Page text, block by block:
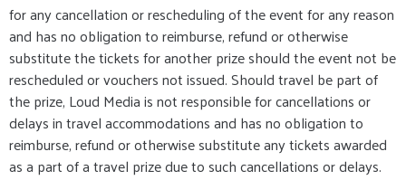
for any cancellation or rescheduling of the event for any reason
and has no obligation to reimburse, refund or otherwise
substitute the tickets for another prize should the event not be
rescheduled or vouchers not issued. Should travel be part of
the prize, Loud Media is not responsible for cancellations or
delays in travel accommodations and has no obligation to
reimburse, refund or otherwise substitute any tickets awarded
as a part of a travel prize due to such cancellations or delays.